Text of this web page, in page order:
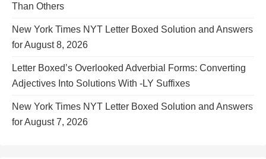
Than Others
New York Times NYT Letter Boxed Solution and Answers
for August 8, 2026
Letter Boxed’s Overlooked Adverbial Forms: Converting
Adjectives Into Solutions With -LY Suffixes
New York Times NYT Letter Boxed Solution and Answers
for August 7, 2026